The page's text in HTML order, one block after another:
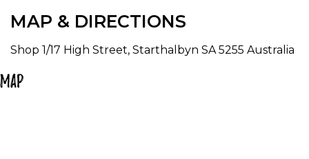
MAP & DIRECTIONS
Shop 1/17 High Street, Starthalbyn SA 5255 Australia
Map